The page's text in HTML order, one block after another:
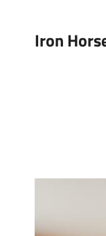
Iron